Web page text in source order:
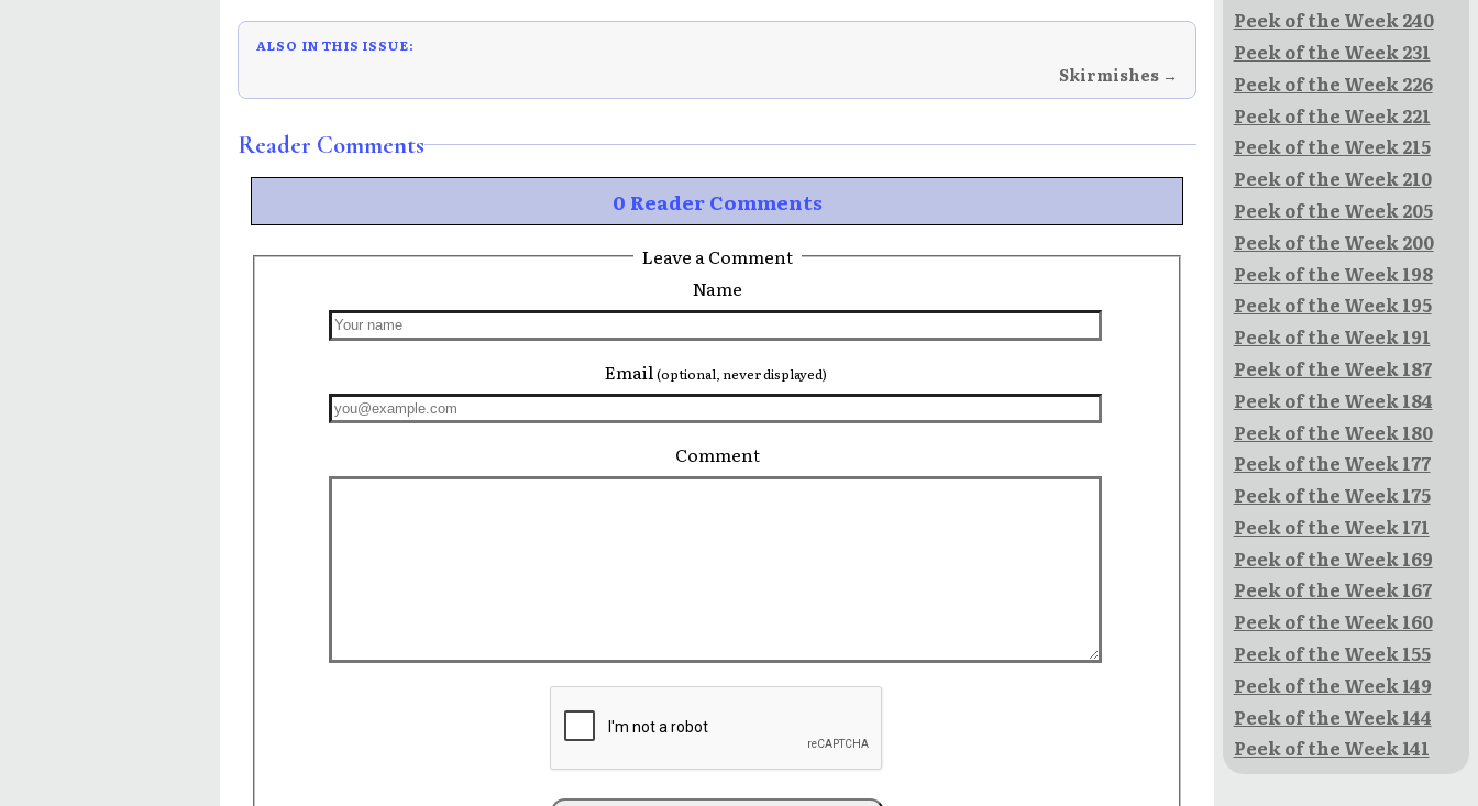
ALSO IN THIS ISSUE:
Skirmishes →
Reader Comments
0 Reader Comments
Leave a Comment
Name
Email (optional, never displayed)
Comment
Peek of the Week 240
Peek of the Week 231
Peek of the Week 226
Peek of the Week 221
Peek of the Week 215
Peek of the Week 210
Peek of the Week 205
Peek of the Week 200
Peek of the Week 198
Peek of the Week 195
Peek of the Week 191
Peek of the Week 187
Peek of the Week 184
Peek of the Week 180
Peek of the Week 177
Peek of the Week 175
Peek of the Week 171
Peek of the Week 169
Peek of the Week 167
Peek of the Week 160
Peek of the Week 155
Peek of the Week 149
Peek of the Week 144
Peek of the Week 141